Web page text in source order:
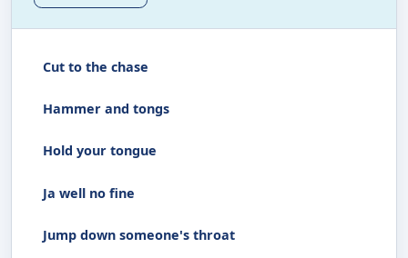
Cut to the chase
Hammer and tongs
Hold your tongue
Ja well no fine
Jump down someone's throat